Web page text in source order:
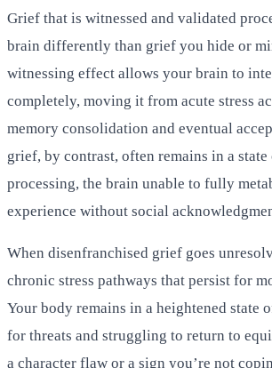
Grief that is witnessed and validated
brain differently than grief you hide or
witnessing effect allows your brain to
completely, moving it from acute stress
memory consolidation and eventual
grief, by contrast, often remains in a
processing, the brain unable to fully
experience without social
When disenfranchised grief goes
chronic stress pathways that persist for
Your body remains in a heightened state
for threats and struggling to return to
a character flaw or a sign you’re not